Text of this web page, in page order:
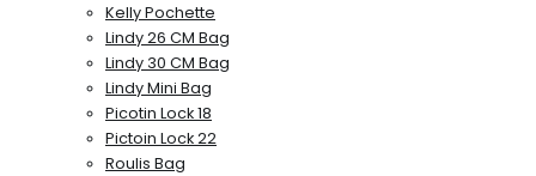
Kelly Pochette
Lindy 26 CM Bag
Lindy 30 CM Bag
Lindy Mini Bag
Picotin Lock 18
Pictoin Lock 22
Roulis Bag